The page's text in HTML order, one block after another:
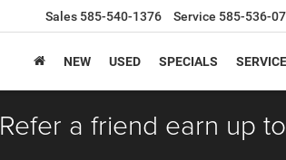
Sales 585-540-1376 Service 585-536-
NEW USED SPECIALS
Refer a friend earn up